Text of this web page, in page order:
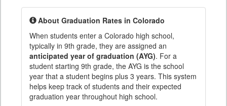
About Graduation Rates in Colorado
When students enter a Colorado high school,
typically in 9th grade, they are assigned an
anticipated year of graduation (AYG). For a
student starting 9th grade, the AYG is the school
year that a student begins plus 3 years. This system
helps keep track of students and their expected
graduation year throughout high school.